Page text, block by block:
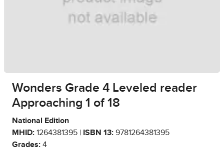
Wonders Grade 4 Leveled reader
Approaching 1 of 18
National Edition
MHID: 1264381395 | ISBN 13: 9781264381395
Grades: 4